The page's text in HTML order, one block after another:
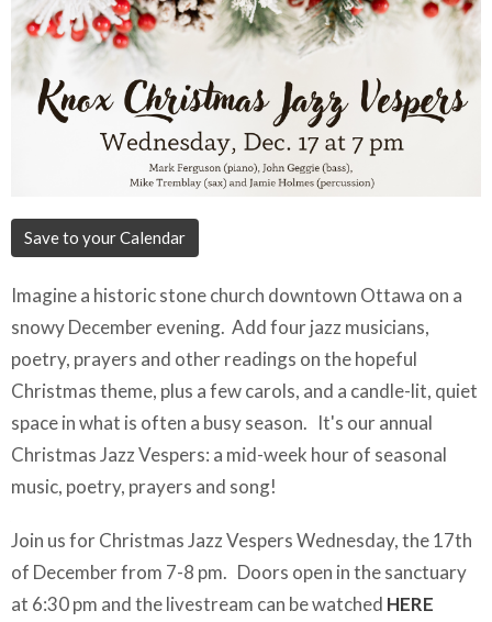
Save to your Calendar
Imagine a historic stone church downtown Ottawa on a
snowy December evening. Add four jazz musicians,
poetry, prayers and other readings on the hopeful
Christmas theme, plus a few carols, and a candle-lit, quiet
space in what is often a busy season. It's our annual
Christmas Jazz Vespers: a mid-week hour of seasonal
music, poetry, prayers and song!
Join us for Christmas Jazz Vespers Wednesday, the 17th
of December from 7-8 pm. Doors open in the sanctuary
at 6:30 pm and the livestream can be watched HERE